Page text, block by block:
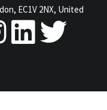
EC1V 2NX, United